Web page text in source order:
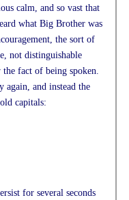
calm, and so vast that
what Big Brother was
the sort of
not distinguishable
fact of being spoken.
again, and instead the
capitals:
for several seconds